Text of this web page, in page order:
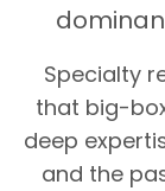
Specialty
that big-
deep
and the